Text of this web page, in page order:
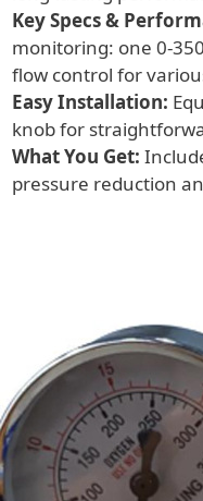
Key Specs &
monitoring: one 0-
flow control for
Easy Installation:
knob for
What You Get:
pressure reduction